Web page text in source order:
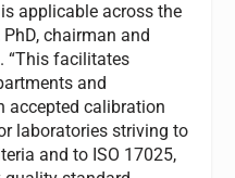
applicable across the
chairman and
“This facilitates
and
accepted calibration
laboratories striving to
and to ISO 17025,